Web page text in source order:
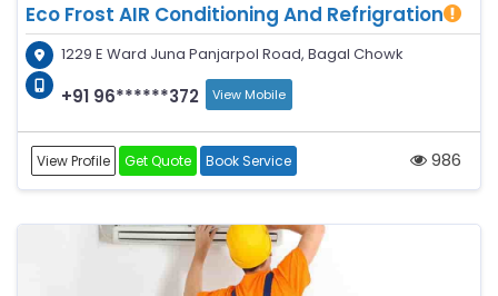
Eco Frost AIR Conditioning And Refrigration
1229 E Ward Juna Panjarpol Road, Bagal Chowk
+91 96******372 View Mobile
View Profile Get Quote Book Service 986